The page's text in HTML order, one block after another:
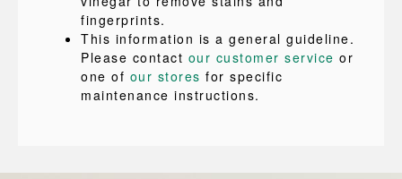
fingerprints.
This information is a general guideline.
Please contact our customer service or
one of our stores for specific
maintenance instructions.